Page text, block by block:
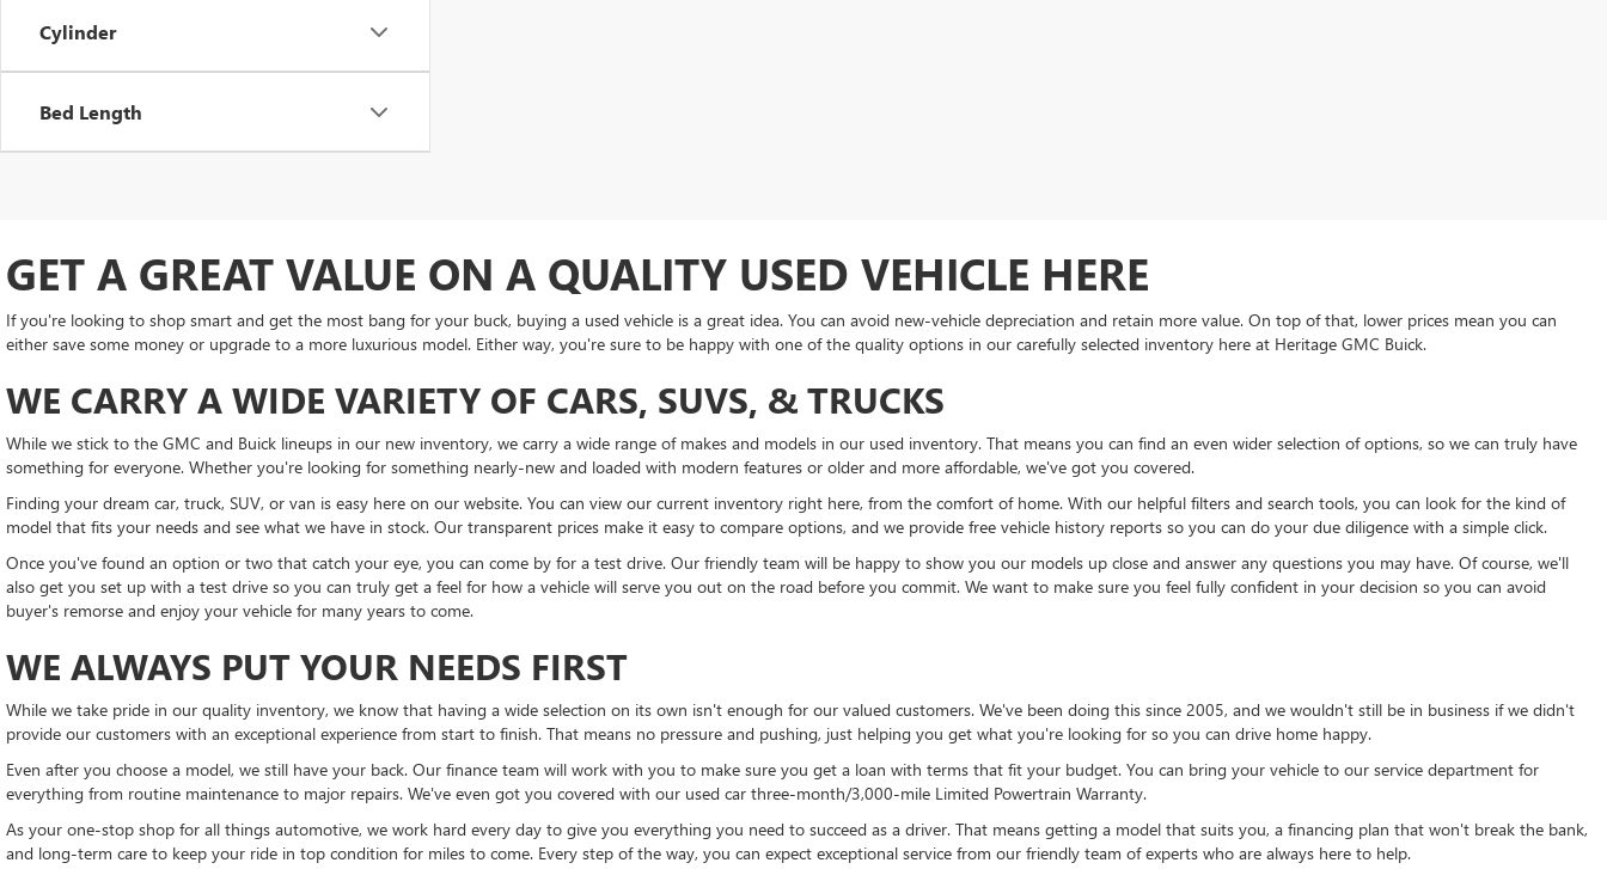
Cylinder
Bed Length
GET A GREAT VALUE ON A QUALITY USED VEHICLE HERE
If you're looking to shop smart and get the most bang for your buck, buying a used vehicle is a great idea. You can avoid new-vehicle depreciation and retain more value. On top of that, lower prices mean you can
either save some money or upgrade to a more luxurious model. Either way, you're sure to be happy with one of the quality options in our carefully selected inventory here at Heritage GMC Buick.
WE CARRY A WIDE VARIETY OF CARS, SUVS, & TRUCKS
While we stick to the GMC and Buick lineups in our new inventory, we carry a wide range of makes and models in our used inventory. That means you can find an even wider selection of options, so we can truly have
something for everyone. Whether you're looking for something nearly-new and loaded with modern features or older and more affordable, we've got you covered.
Finding your dream car, truck, SUV, or van is easy here on our website. You can view our current inventory right here, from the comfort of home. With our helpful filters and search tools, you can look for the kind of
model that fits your needs and see what we have in stock. Our transparent prices make it easy to compare options, and we provide free vehicle history reports so you can do your due diligence with a simple click.
Once you've found an option or two that catch your eye, you can come by for a test drive. Our friendly team will be happy to show you our models up close and answer any questions you may have. Of course, we'll
also get you set up with a test drive so you can truly get a feel for how a vehicle will serve you out on the road before you commit. We want to make sure you feel fully confident in your decision so you can avoid
buyer's remorse and enjoy your vehicle for many years to come.
WE ALWAYS PUT YOUR NEEDS FIRST
While we take pride in our quality inventory, we know that having a wide selection on its own isn't enough for our valued customers. We've been doing this since 2005, and we wouldn't still be in business if we didn't
provide our customers with an exceptional experience from start to finish. That means no pressure and pushing, just helping you get what you're looking for so you can drive home happy.
Even after you choose a model, we still have your back. Our finance team will work with you to make sure you get a loan with terms that fit your budget. You can bring your vehicle to our service department for
everything from routine maintenance to major repairs. We've even got you covered with our used car three-month/3,000-mile Limited Powertrain Warranty.
As your one-stop shop for all things automotive, we work hard every day to give you everything you need to succeed as a driver. That means getting a model that suits you, a financing plan that won't break the bank,
and long-term care to keep your ride in top condition for miles to come. Every step of the way, you can expect exceptional service from our friendly team of experts who are always here to help.